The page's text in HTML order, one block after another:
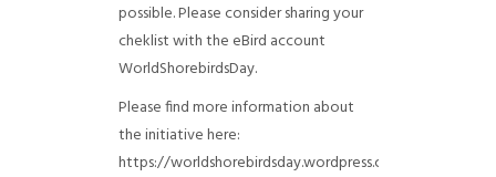
possible. Please consider sharing your
cheklist with the eBird account
WorldShorebirdsDay.
Please find more information about
the initiative here:
https://worldshorebirdsday.wordpress.com/